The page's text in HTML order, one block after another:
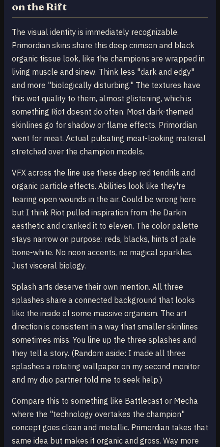
on the Rift
The visual identity is immediately recognizable.
Primordian skins share this deep crimson and black
organic tissue look, like the champions are wrapped in
living muscle and sinew. Think less "dark and edgy"
and more "biologically disturbing." The textures have
this wet quality to them, almost glistening, which is
something Riot doesnt do often. Most dark-themed
skinlines go for shadow or flame effects. Primordian
went for meat. Actual pulsating meat-looking material
stretched over the champion models.
VFX across the line use these deep red tendrils and
organic particle effects. Abilities look like they're
tearing open wounds in the air. Could be wrong here
but I think Riot pulled inspiration from the Darkin
aesthetic and cranked it to eleven. The color palette
stays narrow on purpose: reds, blacks, hints of pale
bone-white. No neon accents, no magical sparkles.
Just visceral biology.
Splash arts deserve their own mention. All three
splashes share a connected background that looks
like the inside of some massive organism. The art
direction is consistent in a way that smaller skinlines
sometimes miss. You line up the three splashes and
they tell a story. (Random aside: I made all three
splashes a rotating wallpaper on my second monitor
and my duo partner told me to seek help.)
Compare this to something like Battlecast or Mecha
where the "technology overtakes the champion"
concept goes clean and metallic. Primordian takes that
same idea but makes it organic and gross. Way more